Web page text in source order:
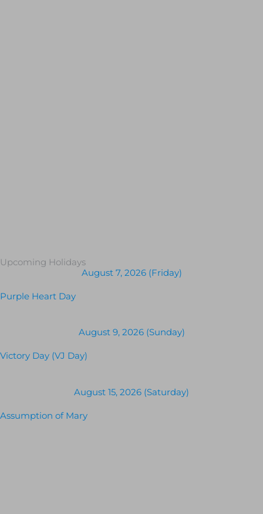
Upcoming Holidays
August 7, 2026 (Friday)
Purple Heart Day
August 9, 2026 (Sunday)
Victory Day (VJ Day)
August 15, 2026 (Saturday)
Assumption of Mary